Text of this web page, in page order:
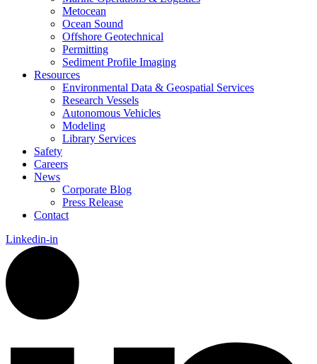
Metocean
Ocean Sound
Offshore Geotechnical
Permitting
Sediment Profile Imaging
Resources
Environmental Data & Geospatial Services
Research Vessels
Autonomous Vehicles
Modeling
Library Services
Safety
Careers
News
Corporate Blog
Press Release
Contact
Linkedin-in